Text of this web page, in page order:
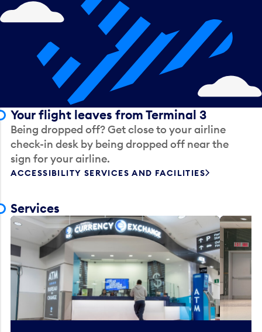
Your flight leaves from Terminal 3
Being dropped off? Get close to your airline
check-in desk by being dropped off near the
sign for your airline.
ACCESSIBILITY SERVICES AND FACILITIES
Services